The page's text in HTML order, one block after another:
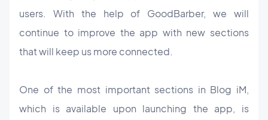
users. With the help of GoodBarber, we will
continue to improve the app with new sections
that will keep us more connected.
One of the most important sections in Blog iM,
which is available upon launching the app, is